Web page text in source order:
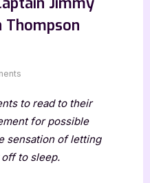
Thompson
Adventures
of
Captain
Jams
to read to their
for possible
sensation of letting
to sleep.